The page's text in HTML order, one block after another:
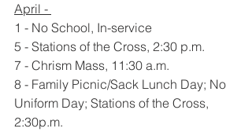
April -
1 - No School, In-service
5 - Stations of the Cross, 2:30 p.m.
7 - Chrism Mass, 11:30 a.m.
8 - Family Picnic/Sack Lunch Day; No
Uniform Day; Stations of the Cross,
2:30p.m.